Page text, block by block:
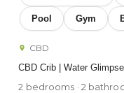
Pool Gym
CBD Crib | Water
CBD
2 bedrooms · 2